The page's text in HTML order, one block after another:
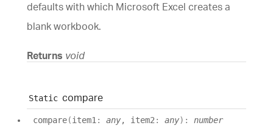
defaults with which Microsoft Excel creates a
blank workbook.
Returns void
Static compare
compare(item1 : any, item2 : any) : number